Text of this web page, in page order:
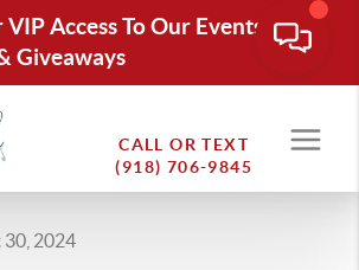
Access To Our Events
Giveaways
CALL OR TEXT
(918) 706-9845
2024